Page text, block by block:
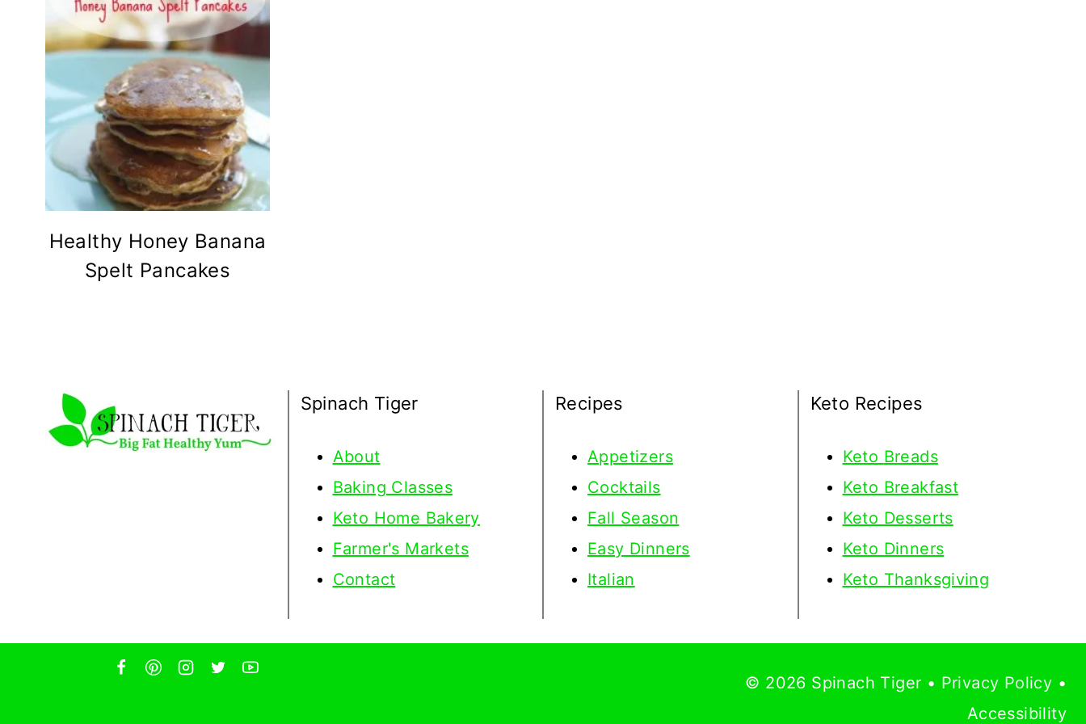
Healthy Honey Banana
Spelt Pancakes
Spinach Tiger
About
Baking Classes
Keto Home Bakery
Farmer's Markets
Contact
Recipes
Appetizers
Cocktails
Fall Season
Easy Dinners
Italian
Keto Recipes
Keto Breads
Keto Breakfast
Keto Desserts
Keto Dinners
Keto Thanksgiving
© 2026 Spinach Tiger • Privacy Policy •
Accessibility